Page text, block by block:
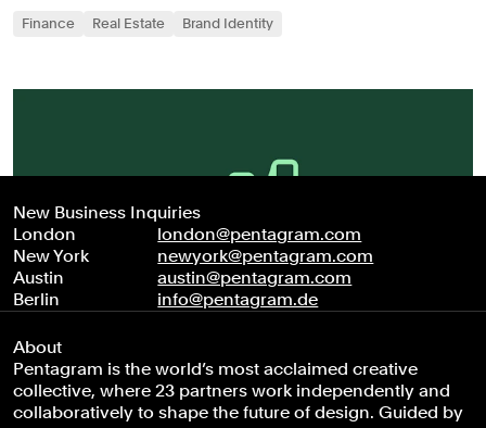
Finance Real Estate Brand Identity
New Business Inquiries
London
london@pentagram.com
New York
newyork@pentagram.com
Austin
austin@pentagram.com
Berlin
info@pentagram.de
About
Pentagram is the world’s most acclaimed creative
collective, where 23 partners work independently and
collaboratively to shape the future of design. Guided by